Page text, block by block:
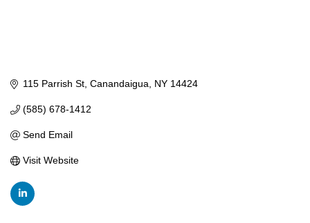
115 Parrish St Canandaigua NY 14424
(585) 678-1412
Send Email
Visit Website